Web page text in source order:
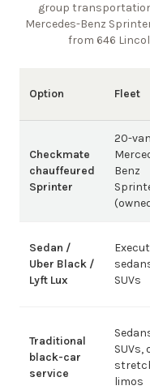
group
Mercedes-Benz
from 646
Option Fleet
Checkmate
chauffeured
Sprinter
20-van
Benz
Sedan /
Uber Black /
Lyft Lux
SUVs
Traditional
black-car
service
SUVs,
limos